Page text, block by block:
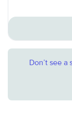
Don’t see